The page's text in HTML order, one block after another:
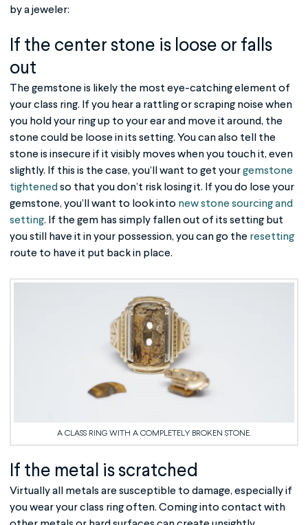
by a jeweler:
If the center stone is loose or falls
out
The gemstone is likely the most eye-catching element of
your class ring. If you hear a rattling or scraping noise when
you hold your ring up to your ear and move it around, the
stone could be loose in its setting. You can also tell the
stone is insecure if it visibly moves when you touch it, even
slightly. If this is the case, you’ll want to get yourgemstone
tightened so that you don’t risk losing it. If you do lose your
gemstone, you’ll want to look into new stone sourcing and
setting. If the gem has simply fallen out of its setting but
you still have it in your possession, you can go the resetting
route to have it put back in place.
A CLASS RING WITH A COMPLETELY BROKEN STONE.
If the metal is scratched
Virtually all metals are susceptible to damage, especially if
you wear your class ring often. Coming into contact with